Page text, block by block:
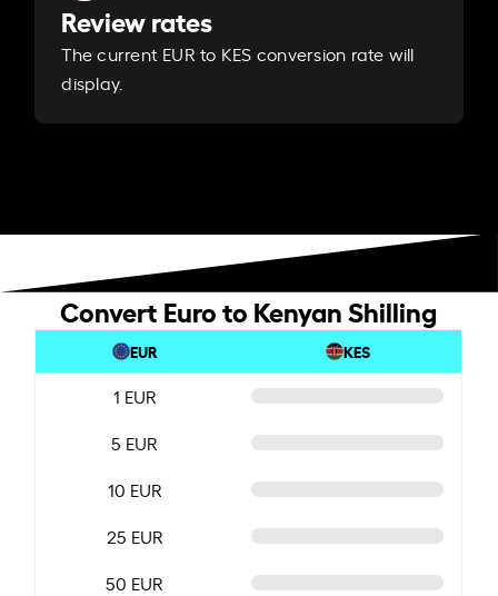
Review rates
The current EUR to KES conversion rate will
display.
Convert Euro to Kenyan Shilling
EUR KES
1 EUR
5 EUR
10 EUR
25 EUR
50 EUR